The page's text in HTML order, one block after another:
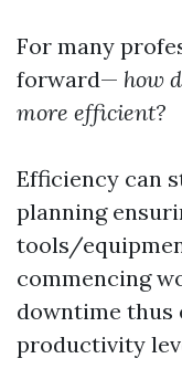
For many
forward— how
more efficient?
Efficiency can
planning
tools/
commencing
downtime thus
productivity